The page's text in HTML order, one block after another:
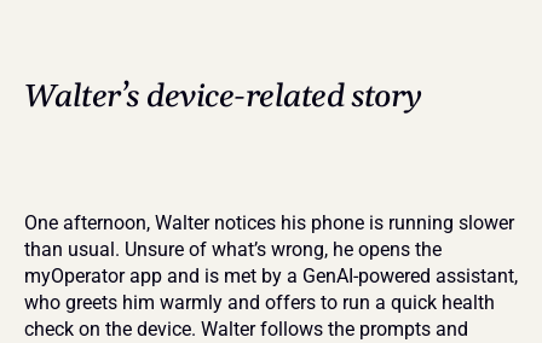
Walter’s device-related story
One afternoon, Walter notices his phone is running slower
than usual. Unsure of what’s wrong, he opens the
myOperator app and is met by a GenAI-powered assistant,
who greets him warmly and offers to run a quick health
check on the device. Walter follows the prompts and